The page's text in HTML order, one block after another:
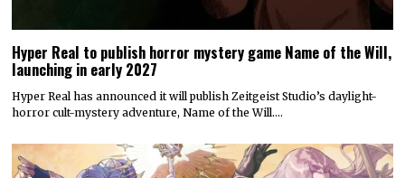
Hyper Real to publish horror mystery game Name of the Will,
launching in early 2027
Hyper Real has announced it will publish Zeitgeist Studio’s daylight-
horror cult-mystery adventure, Name of the Will.…